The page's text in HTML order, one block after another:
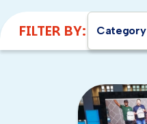
FILTER BY: Category